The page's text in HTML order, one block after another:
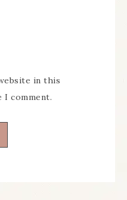
in this
comment.